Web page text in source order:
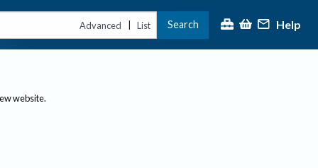
Advanced | List Search Help
website.